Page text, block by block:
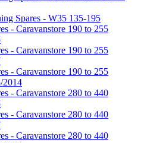
Spares - W35 135-195
- Caravanstore 190 to 255
- Caravanstore 190 to 255
- Caravanstore 190 to 255
2014
- Caravanstore 280 to 440
- Caravanstore 280 to 440
- Caravanstore 280 to 440